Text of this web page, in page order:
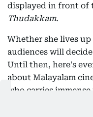
displayed in front of
Thudakkam.
Whether she lives
audiences will
Until then, here's
about Malayalam
who carries